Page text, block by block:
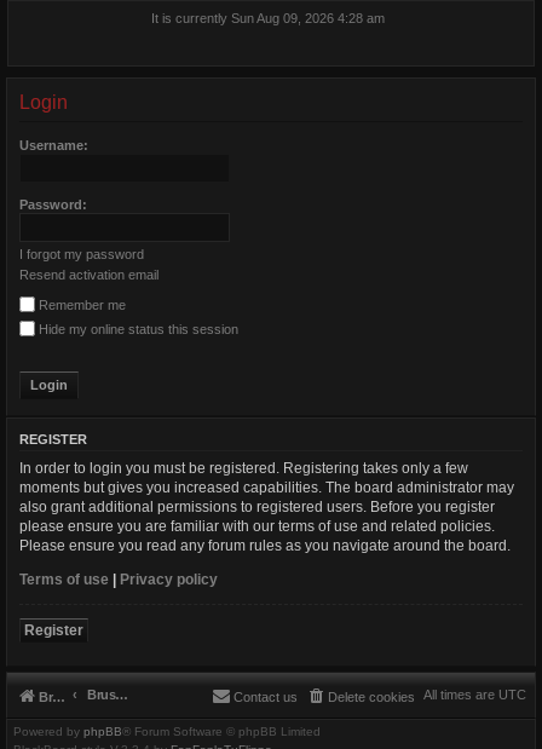
It is currently Sun Aug 09, 2026 4:28 am
Login
Username:
Password:
I forgot my password
Resend activation email
Remember me
Hide my online status this session
REGISTER
In order to login you must be registered. Registering takes only a few
moments but gives you increased capabilities. The board administrator may
also grant additional permissions to registered users. Before you register
please ensure you are familiar with our terms of use and related policies.
Please ensure you read any forum rules as you navigate around the board.
Terms of use | Privacy policy
Register
Brushbeater Brushbeater All times are UTC
Delete cookies
Contact us
Powered by phpBB® Forum Software © phpBB Limited